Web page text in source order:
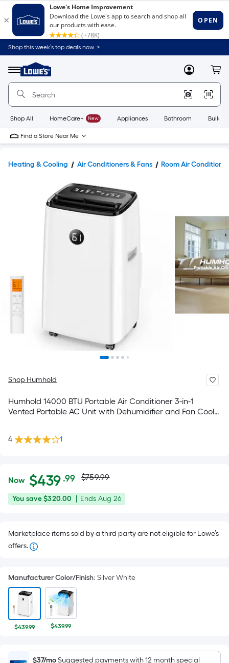
Shop this week’s top deals now. >
Menu
Link
to
Home
Home
Page
MyLowes
Shop All HomeCare+ New Appliances Bathroom
Find a Store Near Me
Heating & Cooling Air Conditioners & Fans Room Air
Shop Humhold
Humhold 14000 BTU Portable Air Conditioner 3-in-1
Vented Portable AC Unit with Dehumidifier and Fan Cools
4 1
$439.99
Now $439 .99Per
Square
Foot
isbased
the
area
of
flat
x
Actual
price
$759.99
$759.99
You
You save$320.00
Offer
Aug
Ends Aug 26
Marketplace items sold by a third party are not eligible for Lowe’s
offers.
Manufacturer Color/Finish: Silver White
$439.99 $439.99
$37/moSuggested payments with 12 month special